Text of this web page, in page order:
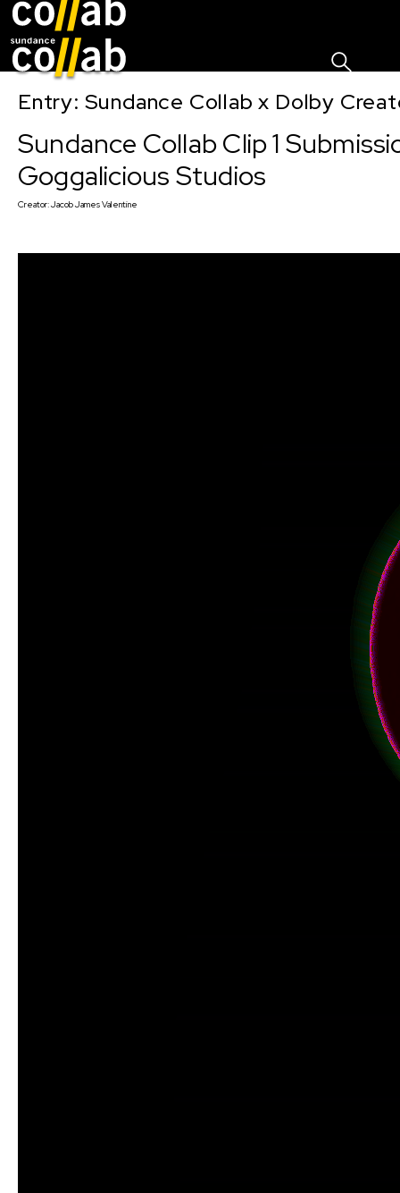
Entry: Sundance Collab x Dolby
Sundance Collab Clip 1
Goggalicious Studios
Creator:Jacob James Valentine